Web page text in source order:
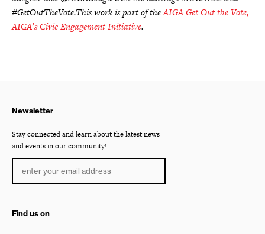
#GetOutTheVote.This work is part of theAIGA Get Out the Vote,
AIGA’s Civic Engagement Initiative.
Newsletter
Stay connected and learn about the latest news
and events in our community!
Find us on